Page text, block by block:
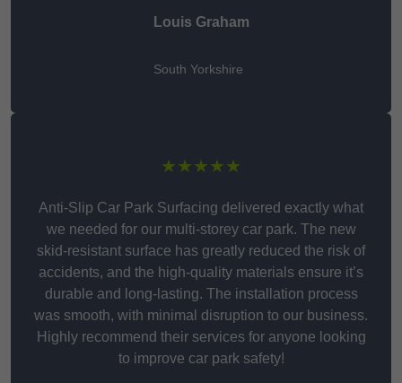
Louis Graham
South Yorkshire
★★★★★
Anti-Slip Car Park Surfacing delivered exactly what
we needed for our multi-storey car park. The new
skid-resistant surface has greatly reduced the risk of
accidents, and the high-quality materials ensure it’s
durable and long-lasting. The installation process
was smooth, with minimal disruption to our business.
Highly recommend their services for anyone looking
to improve car park safety!